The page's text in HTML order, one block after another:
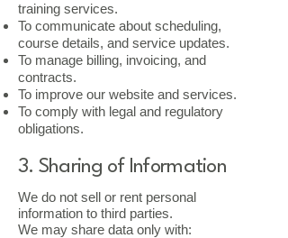
training services.
To communicate about scheduling,
course details, and service updates.
To manage billing, invoicing, and
contracts.
To improve our website and services.
To comply with legal and regulatory
obligations.
3. Sharing of Information
We do not sell or rent personal
information to third parties.
We may share data only with: